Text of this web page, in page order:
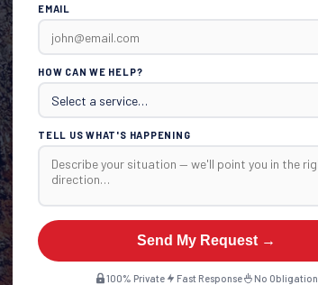
EMAIL
HOW CAN WE HELP?
TELL US WHAT'S HAPPENING
Send My Request →
100% Private Fast Response No Obligation